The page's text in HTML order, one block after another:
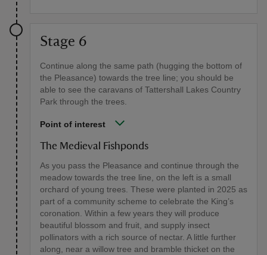
Stage 6
Continue along the same path (hugging the bottom of
the Pleasance) towards the tree line; you should be
able to see the caravans of Tattershall Lakes Country
Park through the trees.
Point of interest
The Medieval Fishponds
As you pass the Pleasance and continue through the
meadow towards the tree line, on the left is a small
orchard of young trees. These were planted in 2025 as
part of a community scheme to celebrate the King’s
coronation. Within a few years they will produce
beautiful blossom and fruit, and supply insect
pollinators with a rich source of nectar. A little further
along, near a willow tree and bramble thicket on the